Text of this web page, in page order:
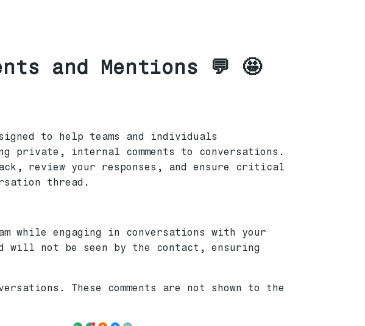
and Mentions 💬 🤩
to help teams and individuals
private, internal comments to conversations.
review your responses, and ensure critical
thread.
while engaging in conversations with your
will not be seen by the contact, ensuring
These comments are not shown to the